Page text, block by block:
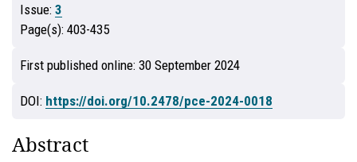
Issue: 3
Page(s): 403-435
First published online: 30 September 2024
DOI: https://doi.org/10.2478/pce-2024-0018
Abstract